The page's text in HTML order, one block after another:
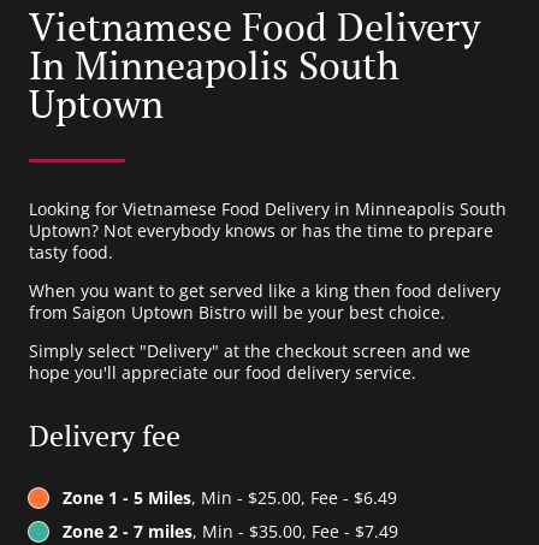
Vietnamese Food Delivery
In Minneapolis South
Uptown
Looking for Vietnamese Food Delivery in Minneapolis South
Uptown? Not everybody knows or has the time to prepare
tasty food.
When you want to get served like a king then food delivery
from Saigon Uptown Bistro will be your best choice.
Simply select "Delivery" at the checkout screen and we
hope you'll appreciate our food delivery service.
Delivery fee
Zone 1 - 5 Miles, Min - $25.00, Fee - $6.49
Zone 2 - 7 miles, Min - $35.00, Fee - $7.49